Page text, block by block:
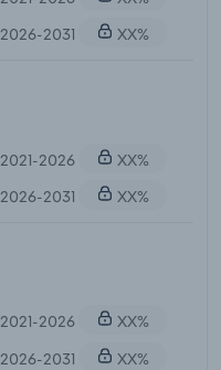
2026-2031
XX%
2021-2026
XX%
2026-2031
XX%
2021-2026
XX%
2026-2031
XX%